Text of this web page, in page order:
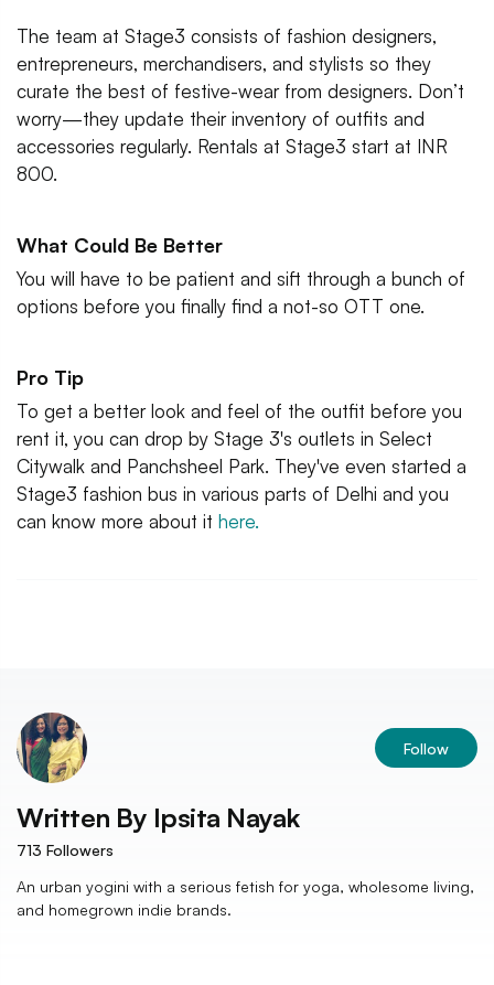
The team at Stage3 consists of fashion designers,
entrepreneurs, merchandisers, and stylists so they
curate the best of festive-wear from designers. Don’t
worry—they update their inventory of outfits and
accessories regularly. Rentals at Stage3 start at INR
800.
What Could Be Better
You will have to be patient and sift through a bunch of
options before you finally find a not-so OTT one.
Pro Tip
To get a better look and feel of the outfit before you
rent it, you can drop by Stage 3's outlets in Select
Citywalk and Panchsheel Park. They've even started a
Stage3 fashion bus in various parts of Delhi and you
can know more about it here.
Follow
Written By Ipsita Nayak
713 Followers
An urban yogini with a serious fetish for yoga, wholesome living,
and homegrown indie brands.